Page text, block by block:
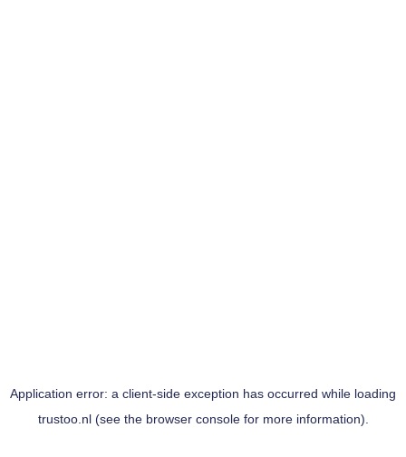
Application error: a client-side exception has occurred while loading
trustoo.nl(see the browser consolefor more information).